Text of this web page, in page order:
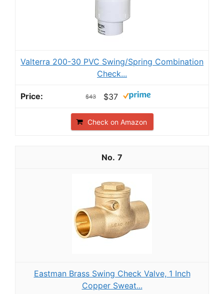
Valterra 200-30 PVC Swing/Spring Combination
Check...
$43 $37
Check on Amazon
7
Eastman Brass Swing Check Valve, 1 Inch
Copper Sweat...